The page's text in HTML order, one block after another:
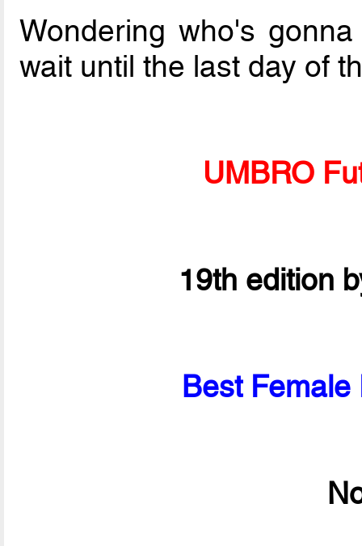
Wondering who's
wait until the last day of
UMBRO
19th edition
Best Female